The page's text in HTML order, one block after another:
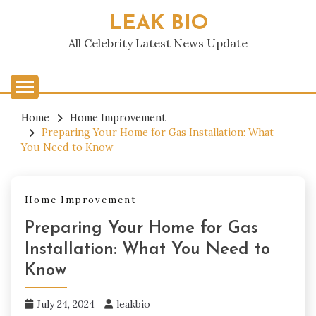
LEAK BIO
All Celebrity Latest News Update
Home
Home Improvement
Preparing Your Home for Gas Installation: What
You Need to Know
Home Improvement
Preparing Your Home for Gas
Installation: What You Need to
Know
July 24, 2024 leakbio